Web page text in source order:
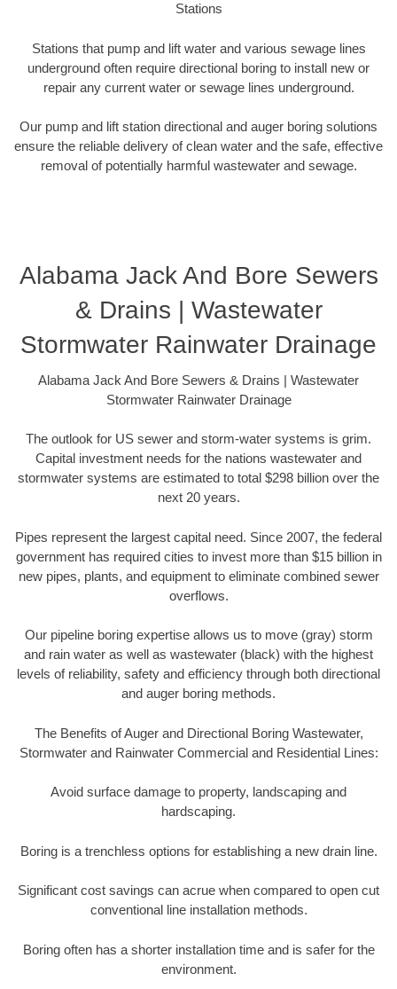
Stations
Stations that pump and lift water and various sewage lines
underground often require directional boring to install new or
repair any current water or sewage lines underground.
Our pump and lift station directional and auger boring solutions
ensure the reliable delivery of clean water and the safe, effective
removal of potentially harmful wastewater and sewage.
Alabama Jack And Bore Sewers
& Drains | Wastewater
Stormwater Rainwater Drainage
Alabama Jack And Bore Sewers & Drains | Wastewater
Stormwater Rainwater Drainage
The outlook for US sewer and storm-water systems is grim.
Capital investment needs for the nations wastewater and
stormwater systems are estimated to total $298 billion over the
next 20 years.
Pipes represent the largest capital need. Since 2007, the federal
government has required cities to invest more than $15 billion in
new pipes, plants, and equipment to eliminate combined sewer
overflows.
Our pipeline boring expertise allows us to move (gray) storm
and rain water as well as wastewater (black) with the highest
levels of reliability, safety and efficiency through both directional
and auger boring methods.
The Benefits of Auger and Directional Boring Wastewater,
Stormwater and Rainwater Commercial and Residential Lines:
Avoid surface damage to property, landscaping and
hardscaping.
Boring is a trenchless options for establishing a new drain line.
Significant cost savings can acrue when compared to open cut
conventional line installation methods.
Boring often has a shorter installation time and is safer for the
environment.